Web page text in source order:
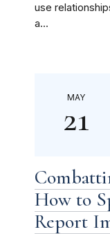
use
a...
MAY
21
How to
Report